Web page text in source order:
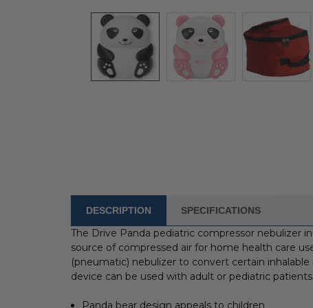
FREQUENTLY
BOUGHT
WITH:
SELECT
ALL
DESCRIPTION SPECIFICATIONS
The Drive Panda pediatric compressor nebulizer
source of compressed air for home health care
(pneumatic) nebulizer to convert certain
device can be used with adult or pediatric patients.